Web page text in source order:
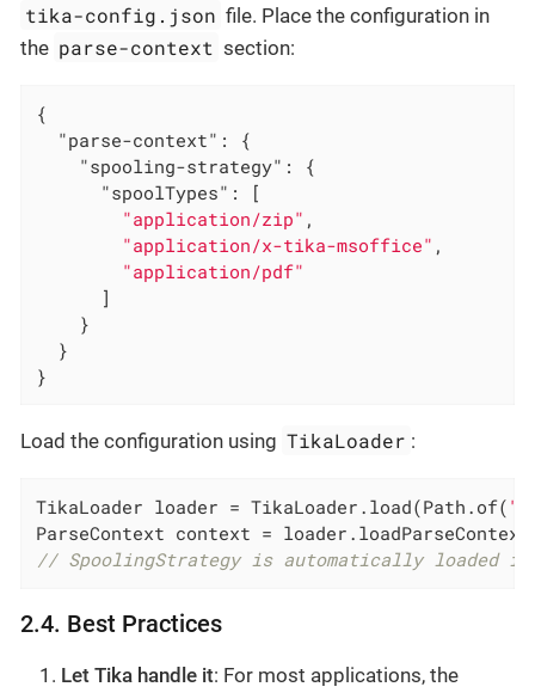
tika-config.json file. Place the configuration in
the parse-context section:
{
"parse-context" : {
"spooling-strategy" : {
"spoolTypes" : [
"application/zip" ,
"application/x-tika-msoffice" ,
"application/pdf"
      ]
    }
  }
}
Load the configuration using TikaLoader :
TikaLoader loader = TikaLoader.load(Path.of(
// SpoolingStrategy is automatically loaded
2.4. Best Practices
Let Tika handle it: For most applications, the